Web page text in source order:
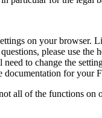
on your browser.
please use
to change the
documentation for your
all of the functions on